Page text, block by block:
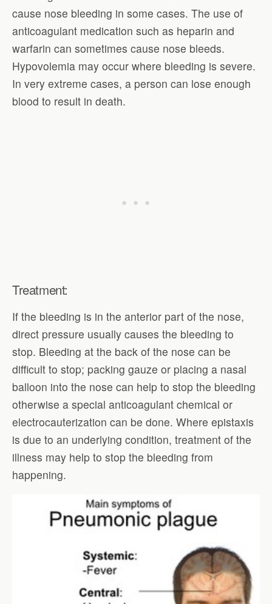
cause nose bleeding in some cases. The use of
anticoagulant medication such as heparin and
warfarin can sometimes cause nose bleeds.
Hypovolemia may occur where bleeding is severe.
In very extreme cases, a person can lose enough
blood to result in death.
Treatment:
If the bleeding is in the anterior part of the nose,
direct pressure usually causes the bleeding to
stop. Bleeding at the back of the nose can be
difficult to stop; packing gauze or placing a nasal
balloon into the nose can help to stop the bleeding
otherwise a special anticoagulant chemical or
electrocauterization can be done. Where epistaxis
is due to an underlying condition, treatment of the
illness may help to stop the bleeding from
happening.